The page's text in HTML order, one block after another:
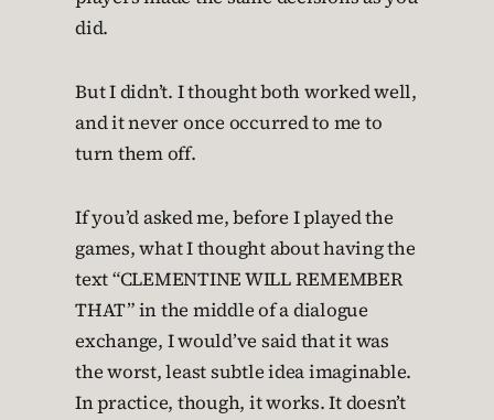
did.
But I didn’t. I thought both worked well,
and it never once occurred to me to
turn them off.
If you’d asked me, before I played the
games, what I thought about having the
text “CLEMENTINE WILL REMEMBER
THAT” in the middle of a dialogue
exchange, I would’ve said that it was
the worst, least subtle idea imaginable.
In practice, though, it works. It doesn’t